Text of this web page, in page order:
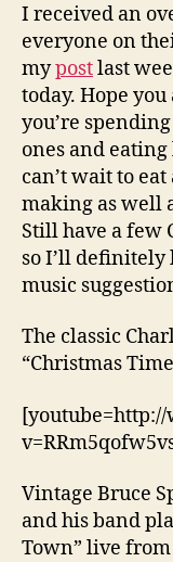
I received an
everyone on
mypostlast
today. Hope
you’re
ones and
can’t wait to
making as well
Still have a few
so I’ll definitely
music
The classic
“Christmas
Vintage Bruce
and his band
Town” live